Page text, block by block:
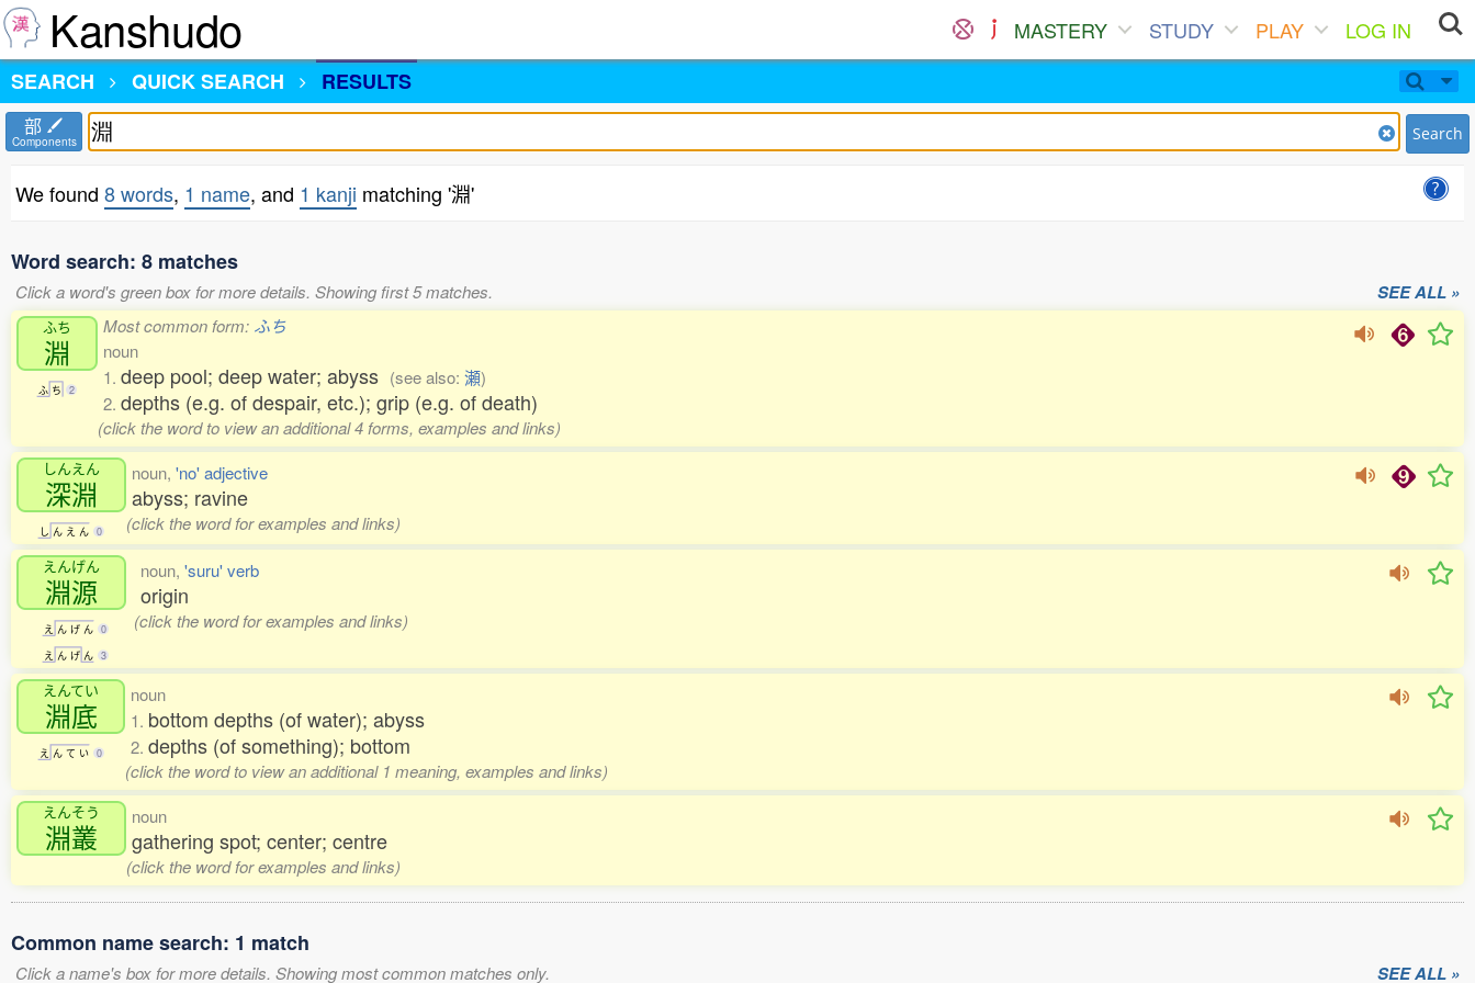
Kanshudo MASTERY STUDY PLAY
LOG IN
SEARCH
QUICK SEARCH RESULTS
部
Components Search
We found 8 words, 1 name, and 1 kanji matching '淵'
Word search: 8 matches
Click a word's green box for more details. Showing first 5 matches. SEE ALL »
ふち
淵
ふ ち 2
Most common form: ふち
noun
1. deep pool; deep water; abyss (see also: 瀬)
2. depths (e.g. of despair, etc.); grip (e.g. of death)
(click the word to view an additional 4 forms, examples and links)
しんえん
深淵
し ん え ん 0
noun, 'no' adjective
abyss; ravine
(click the word for examples and links)
えんげん
淵源
え ん げ ん 0
え ん げ ん 3
noun, 'suru' verb
origin
(click the word for examples and links)
えんてい
淵底
え ん て い 0
noun
1. bottom depths (of water); abyss
2. depths (of something); bottom
(click the word to view an additional 1 meaning, examples and links)
えんそう
淵叢
noun
gathering spot; center; centre
(click the word for examples and links)
Common name search: 1 match
Click a name's box for more details. Showing most common matches only. SEE ALL »